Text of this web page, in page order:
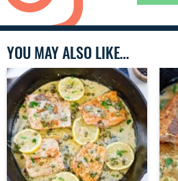
YOU MAY ALSO LIKE…